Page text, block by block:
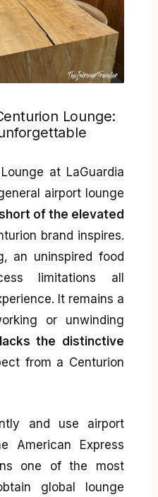
Lounge:
at LaGuardia
airport lounge
of the elevated
brand inspires.
an uninspired food
limitations all
It remains a
or unwinding
lacks the distinctive
from a Centurion
and use airport
American Express
one of the most
global lounge